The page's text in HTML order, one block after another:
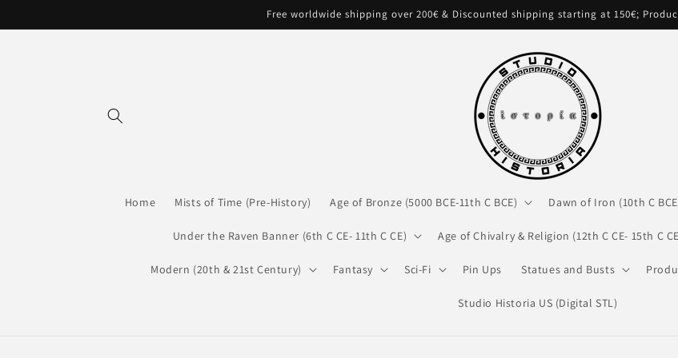
Free worldwide shipping over 200€ & Discounted shipping starting at 150€;
Home Mists of Time (Pre-History) Age of Bronze (5000 BCE-11th C BCE) Dawn of Iron (10th C
Under the Raven Banner (6th C CE- 11th C CE) Age of Chivalry & Religion (12th C CE- 15th C
Modern (20th & 21st Century) Fantasy Sci-Fi Pin Ups Statues and Busts
Studio Historia US (Digital STL)